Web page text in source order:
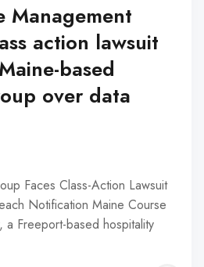
Management
action lawsuit
based
over data
Faces Class-Action Lawsuit
Notification Maine Course
a Freeport-based hospitality